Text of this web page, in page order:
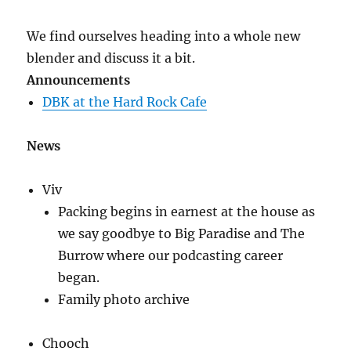
We find ourselves heading into a whole new
blender and discuss it a bit.
Announcements
DBK at the Hard Rock Cafe
News
Viv
Packing begins in earnest at the house as
we say goodbye to Big Paradise and The
Burrow where our podcasting career
began.
Family photo archive
Chooch